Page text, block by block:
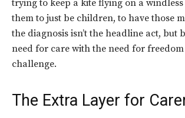
trying to keep a kite flying on a windless
them to just be children, to have those
the diagnosis isn’t the headline act, but
need for care with the need for
challenge.
The Extra Layer for